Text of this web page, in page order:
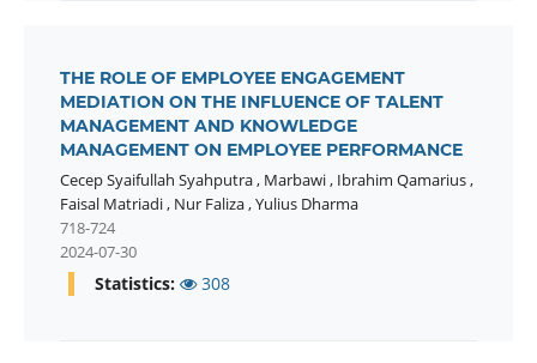
THE ROLE OF EMPLOYEE ENGAGEMENT
MEDIATION ON THE INFLUENCE OF TALENT
MANAGEMENT AND KNOWLEDGE
MANAGEMENT ON EMPLOYEE PERFORMANCE
Cecep Syaifullah Syahputra, Marbawi, Ibrahim Qamarius,
Faisal Matriadi, Nur Faliza,Yulius Dharma
718-724
2024-07-30
Statistics: 308